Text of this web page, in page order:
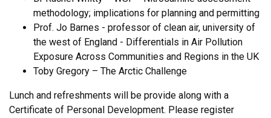
methodology; implications for planning and permitting
Prof. Jo Barnes - professor of clean air, university of
the west of England - Differentials in Air Pollution
Exposure Across Communities and Regions in the UK
Toby Gregory – The Arctic Challenge
Lunch and refreshments will be provide along with a
Certificate of Personal Development. Please register